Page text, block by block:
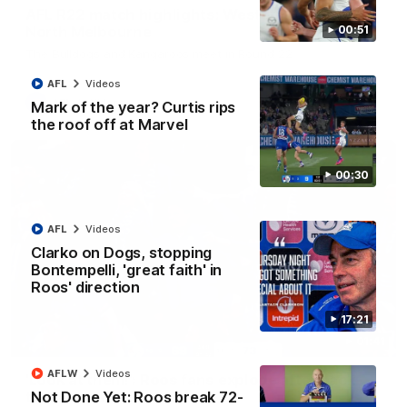
00:51
00:30
Mark of the year? Curtis rips
the roof off at Marvel
AFL Videos
17:21
Clarko on Dogs, stopping
Bontempelli, 'great faith' in
Roos' direction
AFL Videos
Not Done Yet: Roos break 72-
AFLW Videos
AFL R22 match highlights: Western Bulldogs v
AFL Videos
'Look at them!': Roos fans explode after back-
to-back calls